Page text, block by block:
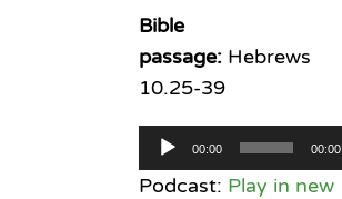
Bible
passage: Hebrews
10.25-39
Audio
Player
00:00 00:00
Podcast: Play in new